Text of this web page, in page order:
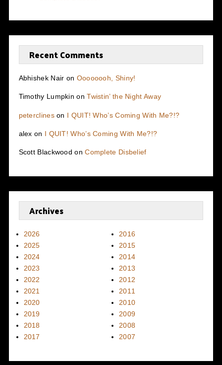
Recent Comments
Abhishek Nair on Oooooooh, Shiny!
Timothy Lumpkin onTwistin’ the Night Away
peterclineson I QUIT! Who’s Coming With Me?!?
alex on I QUIT! Who’s Coming With Me?!?
Scott Blackwood onComplete Disbelief
Archives
2026
2025
2024
2023
2022
2021
2020
2019
2018
2017
2016
2015
2014
2013
2012
2011
2010
2009
2008
2007